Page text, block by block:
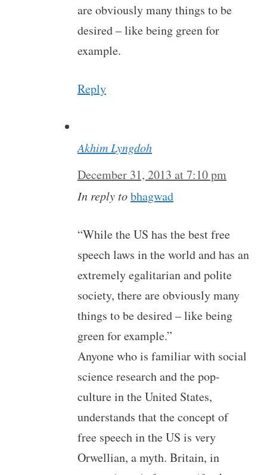
are obviously many things to be
desired – like being green for
example.
Reply
Akhim Lyngdoh
December 31, 2013 at 7:10 pm
In reply tobhagwad
“While the US has the best free
speech laws in the world and has an
extremely egalitarian and polite
society, there are obviously many
things to be desired – like being
green for example.”
Anyone who is familiar with social
science research and the pop-
culture in the United States,
understands that the concept of
free speech in the US is very
Orwellian, a myth. Britain, in